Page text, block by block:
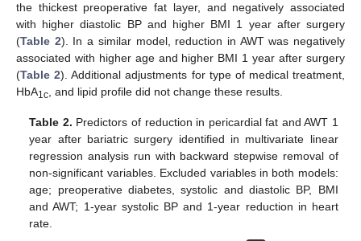
the thickest preoperative fat layer, and negatively associated
with higher diastolic BP and higher BMI 1 year after surgery
(Table 2). In a similar model, reduction in AWT was negatively
associated with higher age and higher BMI 1 year after surgery
(Table 2). Additional adjustments for type of medical treatment,
HbA1c , and lipid profile did not change these results.
Table 2. Predictors of reduction in pericardial fat and AWT 1
year after bariatric surgery identified in multivariate linear
regression analysis run with backward stepwise removal of
non-significant variables. Excluded variables in both models:
age; preoperative diabetes, systolic and diastolic BP, BMI
and AWT; 1-year systolic BP and 1-year reduction in heart
rate.